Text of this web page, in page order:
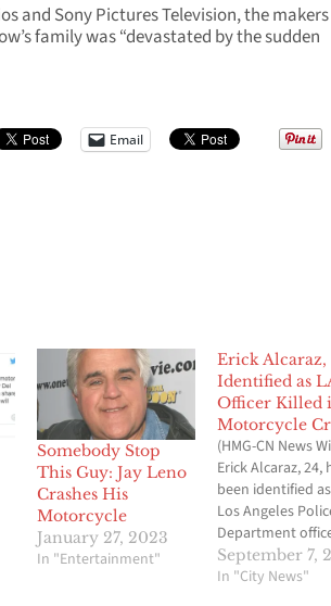
and Sony Pictures Television, the
family was “devastated by the sudden
Email
Somebody Stop
This Guy: Jay Leno
Crashes His
Motorcycle
January 27, 2023
In "Entertainment"
Erick Alcaraz,
Identified as
Officer Killed
Motorcycle
(HMG-CN News
Erick Alcaraz, 24,
been identified
Los Angeles
Department
was killed
an off-duty crash
September 7,
In "City News"